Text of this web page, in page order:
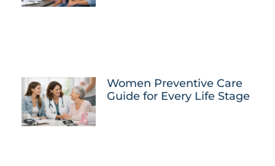
Women Preventive Care
Guide for Every Life Stage